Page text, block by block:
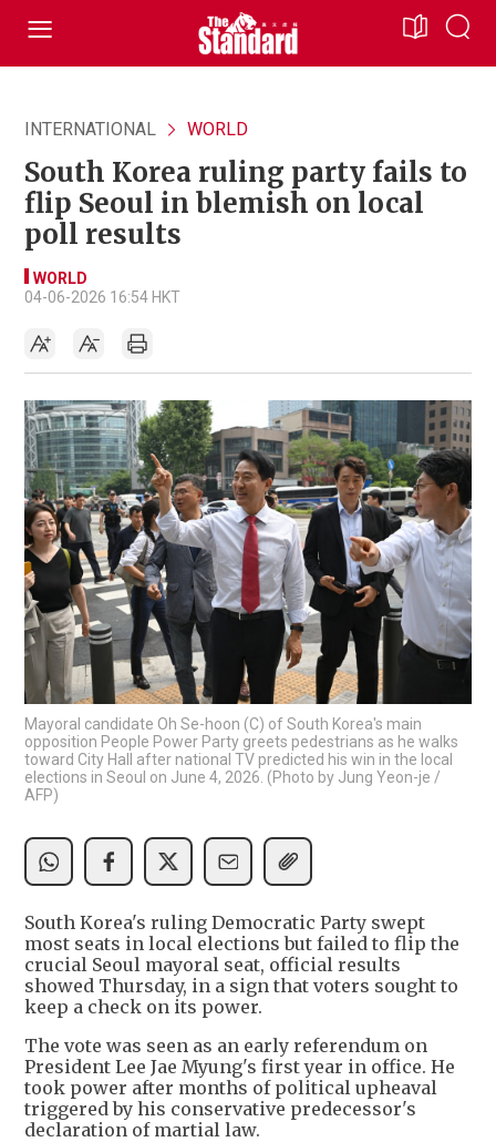
INTERNATIONAL WORLD
South Korea ruling party fails to
flip Seoul in blemish on local
poll results
WORLD
04-06-2026 16:54 HKT
Mayoral candidate Oh Se-hoon (C) of South Korea's main
opposition People Power Party greets pedestrians as he walks
toward City Hall after national TV predicted his win in the local
elections in Seoul on June 4, 2026. (Photo by Jung Yeon-je /
AFP)
South Korea's ruling Democratic Party swept
most seats in local elections but failed to flip the
crucial Seoul mayoral seat, official results
showed Thursday, in a sign that voters sought to
keep a check on its power.
The vote was seen as an early referendum on
President Lee Jae Myung's first year in office. He
took power after months of political upheaval
triggered by his conservative predecessor's
declaration of martial law.